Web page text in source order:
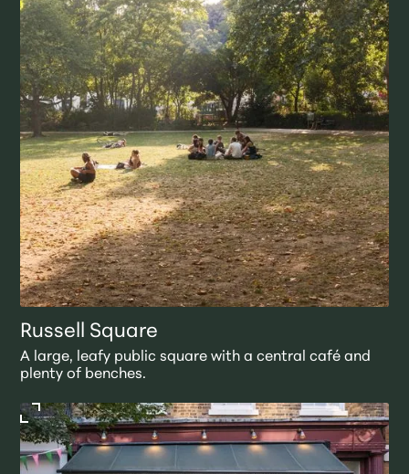
Russell Square
A large, leafy public square with a central café and
plenty of benches.